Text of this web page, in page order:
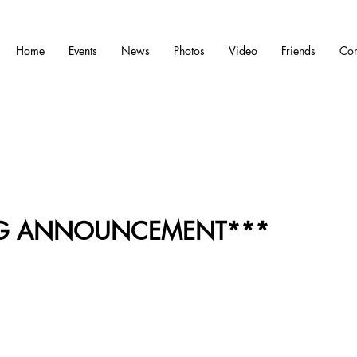
Home Events News Photos Video Friends
ANNOUNCEMENT***